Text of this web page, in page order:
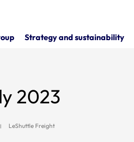
Strategy and sustainability
2023
LeShuttle Freight